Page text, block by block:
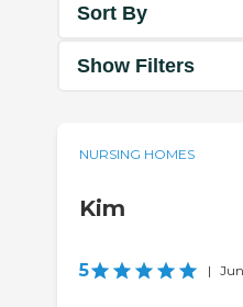
Sort By
Show Filters
NURSING HOMES
Kim
5 |